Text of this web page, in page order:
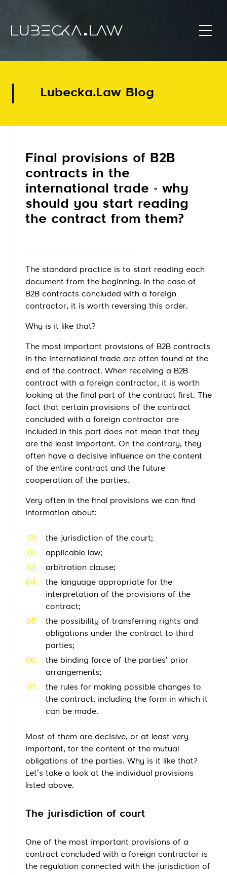
Lubecka.Law Blog
Final provisions of B2B
contracts in the
international trade - why
should you start reading
the contract from them?
The standard practice is to start reading each
document from the beginning. In the case of
B2B contracts concluded with a foreign
contractor, it is worth reversing this order.
Why is it like that?
The most important provisions of B2B contracts
in the international trade are often found at the
end of the contract. When receiving a B2B
contract with a foreign contractor, it is worth
looking at the final part of the contract first. The
fact that certain provisions of the contract
concluded with a foreign contractor are
included in this part does not mean that they
are the least important. On the contrary, they
often have a decisive influence on the content
of the entire contract and the future
cooperation of the parties.
Very often in the final provisions we can find
information about:
the jurisdiction of the court;
applicable law;
arbitration clause;
the language appropriate for the
interpretation of the provisions of the
contract;
the possibility of transferring rights and
obligations under the contract to third
parties;
the binding force of the parties’ prior
arrangements;
the rules for making possible changes to
the contract, including the form in which it
can be made.
Most of them are decisive, or at least very
important, for the content of the mutual
obligations of the parties. Why is it like that?
Let’s take a look at the individual provisions
listed above.
The jurisdiction of court
One of the most important provisions of a
contract concluded with a foreign contractor is
the regulation connected with the jurisdiction of